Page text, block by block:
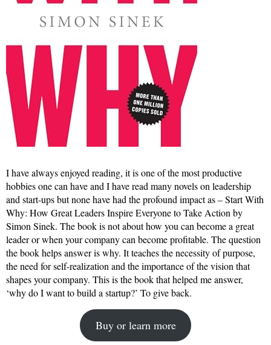
I have always enjoyed reading, it is one of the most productive
hobbies one can have and I have read many novels on leadership
and start-ups but none have had the profound impact as – Start With
Why: How Great Leaders Inspire Everyone to Take Action by
Simon Sinek. The book is not about how you can become a great
leader or when your company can become profitable. The question
the book helps answer is why. It teaches the necessity of purpose,
the need for self-realization and the importance of the vision that
shapes your company. This is the book that helped me answer,
‘why do I want to build a startup?’ To give back.
Buy or learn more